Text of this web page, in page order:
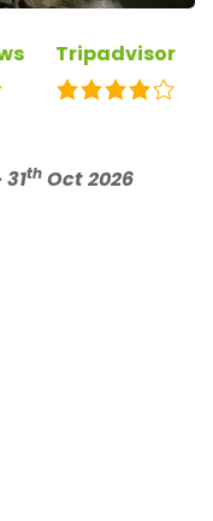
Tripadvisor
th Oct 2026